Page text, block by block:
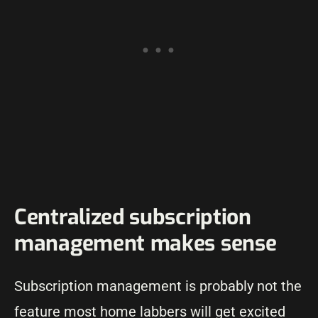
Centralized subscription
management makes sense
Subscription management is probably not the
feature most home labbers will get excited